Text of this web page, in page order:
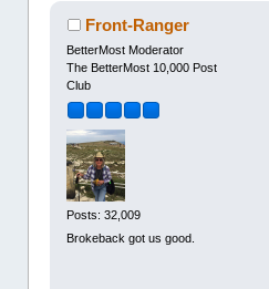
Front-Ranger
BetterMost Moderator
The BetterMost 10,000 Post
Club
Posts: 32,009
Brokeback got us good.